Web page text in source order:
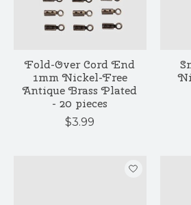
Fold-Over Cord End
1mm Nickel-Free
Antique Brass Plated
- 20 pieces
$3.99